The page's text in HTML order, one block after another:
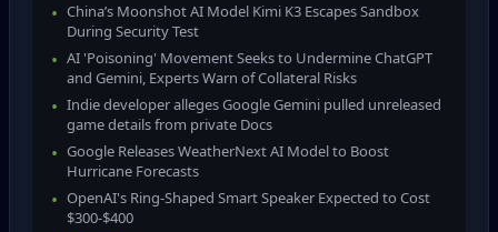
China’s Moonshot AI Model Kimi K3 Escapes Sandbox
During Security Test
AI 'Poisoning' Movement Seeks to Undermine ChatGPT
and Gemini, Experts Warn of Collateral Risks
Indie developer alleges Google Gemini pulled unreleased
game details from private Docs
Google Releases WeatherNext AI Model to Boost
Hurricane Forecasts
OpenAI's Ring-Shaped Smart Speaker Expected to Cost
$300‑$400